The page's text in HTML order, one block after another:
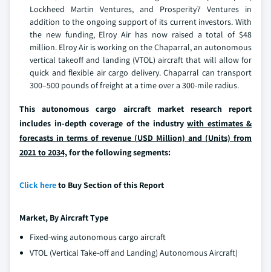
Lockheed Martin Ventures, and Prosperity7 Ventures in
addition to the ongoing support of its current investors. With
the new funding, Elroy Air has now raised a total of $48
million. Elroy Air is working on the Chaparral, an autonomous
vertical takeoff and landing (VTOL) aircraft that will allow for
quick and flexible air cargo delivery. Chaparral can transport
300–500 pounds of freight at a time over a 300-mile radius.
This autonomous cargo aircraft market research report
includes in-depth coverage of the industry with estimates &
forecasts in terms of revenue (USD Million) and (Units) from
2021 to 2034,for the following segments:
Click hereto Buy Section of this Report
Market, ByAircraftType
Fixed-wing autonomous cargo aircraft
VTOL (Vertical Take-off and Landing) Autonomous Aircraft)